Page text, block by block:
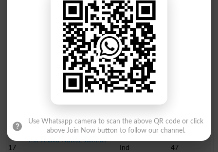
Mir Saeed Ahmed Jakhran..
Ind
Qari Nazir Ahmed
JUI-NP
Naib Faqeer Muhammad Za..
BNP
Muhammad Imran Abro
16
PML-Z
67
17
Mir Khalid Nawaz Jakhra..
Ind
47
Use Whatsapp camera to scan the above QR code or click
above Join Now button to follow our channel.